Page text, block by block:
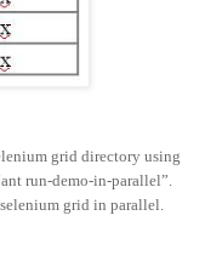
grid directory using
run-demo-in-parallel”.
grid in parallel.